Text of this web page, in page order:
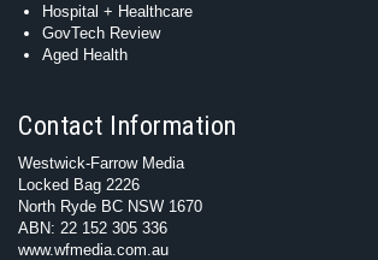
Hospital + Healthcare
GovTech Review
Aged Health
Contact Information
Westwick-Farrow Media
Locked Bag 2226
North Ryde BC NSW 1670
ABN: 22 152 305 336
www.wfmedia.com.au